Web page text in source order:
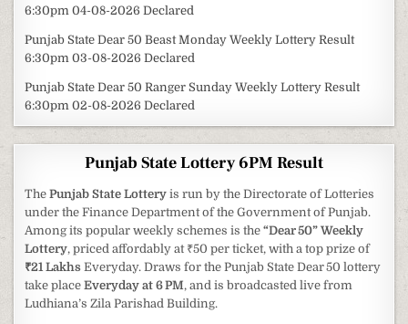
6:30pm 04-08-2026 Declared
Punjab State Dear 50 Beast Monday Weekly Lottery Result
6:30pm 03-08-2026 Declared
Punjab State Dear 50 Ranger Sunday Weekly Lottery Result
6:30pm 02-08-2026 Declared
Punjab State Lottery 6PM Result
ThePunjab State Lottery is run by the Directorate of Lotteries
under the Finance Department of the Government of Punjab.
Among its popular weekly schemes is the“Dear 50” Weekly
Lottery, priced affordably at ₹50 per ticket, with a top prize of
₹21 LakhsEveryday. Draws for the Punjab State Dear 50 lottery
take placeEveryday at 6 PM, and is broadcasted live from
Ludhiana’s Zila Parishad Building.